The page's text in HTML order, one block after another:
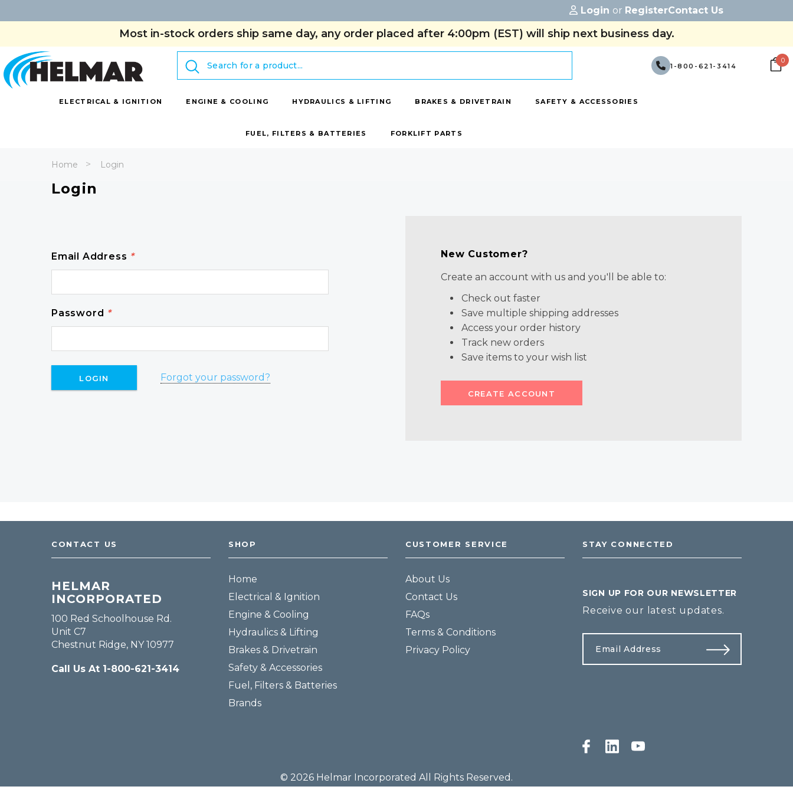
Login or RegisterContact Us
Most in-stock orders ship same day, any order placed after 4:00pm (EST) will ship next business day.
Search
1-800-621-3414
0
ELECTRICAL & IGNITION ENGINE & COOLING HYDRAULICS & LIFTING BRAKES & DRIVETRAIN SAFETY & ACCESSORIES
FUEL, FILTERS & BATTERIES FORKLIFT PARTS
Home Login
Login
Email Address *
Password *
Forgot your password?
New Customer?
Create an account with us and you'll be able to:
Check out faster
Save multiple shipping addresses
Access your order history
Track new orders
Save items to your wish list
CREATE ACCOUNT
CONTACT US
HELMAR
INCORPORATED
100 Red Schoolhouse Rd.
Unit C7
Chestnut Ridge, NY 10977
Call Us At 1-800-621-3414
SHOP
Home
Electrical & Ignition
Engine & Cooling
Hydraulics & Lifting
Brakes & Drivetrain
Safety & Accessories
Fuel, Filters & Batteries
Brands
CUSTOMER SERVICE
About Us
Contact Us
FAQs
Terms & Conditions
Privacy Policy
STAY CONNECTED
SIGN UP FOR OUR NEWSLETTER
Receive our latest updates.
© 2026 Helmar Incorporated All Rights Reserved.